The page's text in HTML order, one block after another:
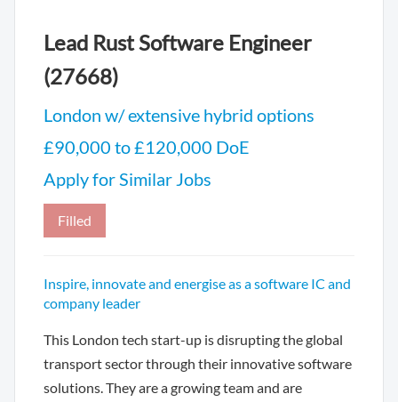
Lead Rust Software Engineer
(27668)
London w/ extensive hybrid options
£90,000 to £120,000 DoE
Apply for Similar Jobs
Filled
Inspire, innovate and energise as a software IC and
company leader
This London tech start-up is disrupting the global
transport sector through their innovative software
solutions. They are a growing team and are